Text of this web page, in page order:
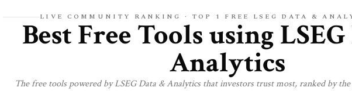
LIVE COMMUNITY RANKING · TOP 1 FREE LSEG DATA &
Best Free Tools using
Analytics
The free tools powered byLSEG Data & Analytics that investors trust most, ranked by